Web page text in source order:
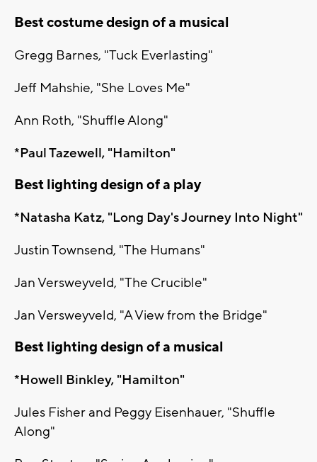
Best costume design of a musical
Gregg Barnes, "Tuck Everlasting"
Jeff Mahshie, "She Loves Me"
Ann Roth, "Shuffle Along"
*Paul Tazewell, "Hamilton"
Best lighting design of a play
*Natasha Katz, "Long Day's Journey Into Night"
Justin Townsend, "The Humans"
Jan Versweyveld, "The Crucible"
Jan Versweyveld, "A View from the Bridge"
Best lighting design of a musical
*Howell Binkley, "Hamilton"
Jules Fisher and Peggy Eisenhauer, "Shuffle
Along"